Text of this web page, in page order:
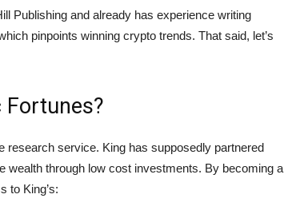
Publishing and already has experience writing
pinpoints winning crypto trends. That said, let’s
Fortunes?
research service. King has supposedly partnered
wealth through low cost investments. By becoming a
to King’s: